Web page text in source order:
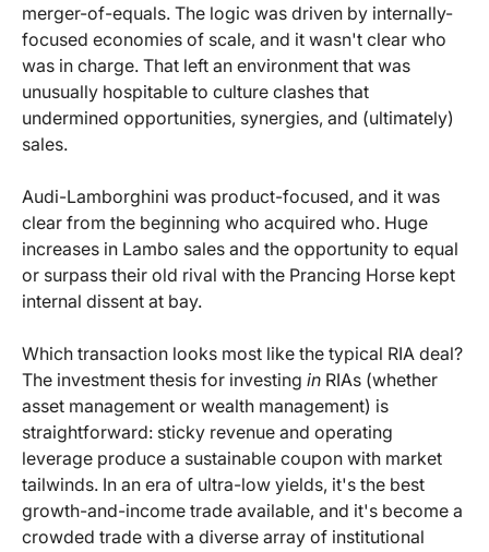
merger-of-equals. The logic was driven by internally-
focused economies of scale, and it wasn't clear who
was in charge. That left an environment that was
unusually hospitable to culture clashes that
undermined opportunities, synergies, and (ultimately)
sales.
Audi-Lamborghini was product-focused, and it was
clear from the beginning who acquired who. Huge
increases in Lambo sales and the opportunity to equal
or surpass their old rival with the Prancing Horse kept
internal dissent at bay.
Which transaction looks most like the typical RIA deal?
The investment thesis for investing in RIAs (whether
asset management or wealth management) is
straightforward: sticky revenue and operating
leverage produce a sustainable coupon with market
tailwinds. In an era of ultra-low yields, it's the best
growth-and-income trade available, and it's become a
crowded trade with a diverse array of institutional